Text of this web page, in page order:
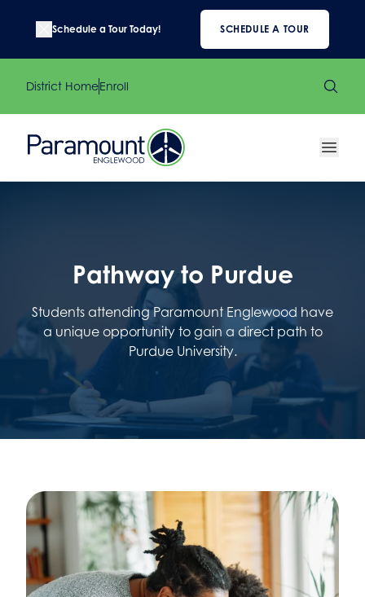
Schedule a Tour Today! SCHEDULE A TOUR
District HomeEnroll
Pathway to Purdue
Students attending Paramount Englewood have
a unique opportunity to gain a direct path to
Purdue University.